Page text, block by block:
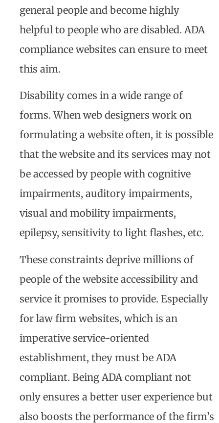
general people and become highly
helpful to people who are disabled. ADA
compliance websites can ensure to meet
this aim.
Disability comes in a wide range of
forms. When web designers work on
formulating a website often, it is possible
that the website and its services may not
be accessed by people with cognitive
impairments, auditory impairments,
visual and mobility impairments,
epilepsy, sensitivity to light flashes, etc.
These constraints deprive millions of
people of the website accessibility and
service it promises to provide. Especially
for law firm websites, which is an
imperative service-oriented
establishment, they must be ADA
compliant. Being ADA compliant not
only ensures a better user experience but
also boosts the performance of the firm’s